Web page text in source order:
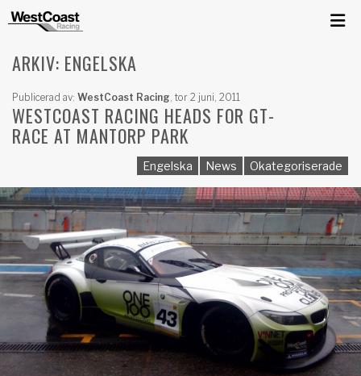
ARKIV: ENGELSKA
Publicerad av: WestCoast Racing, tor 2 juni, 2011
WESTCOAST RACING HEADS FOR GT-
RACE AT MANTORP PARK
Engelska News Okategoriserade